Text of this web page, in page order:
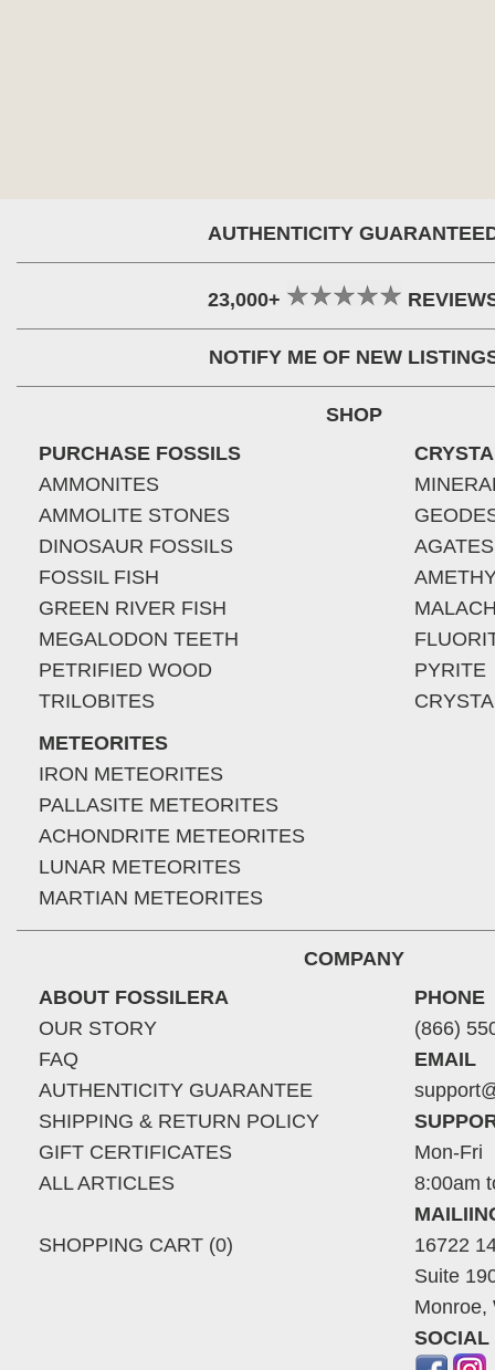
AUTHENTICITY
23,000+
NOTIFY ME OF NEW
SHOP
PURCHASE FOSSILS
AMMONITES
AMMOLITE STONES
DINOSAUR FOSSILS
FOSSIL FISH
GREEN RIVER FISH
MEGALODON TEETH
PETRIFIED WOOD
TRILOBITES
METEORITES
IRON METEORITES
PALLASITE METEORITES
ACHONDRITE METEORITES
LUNAR METEORITES
MARTIAN METEORITES
AGATES
PYRITE
COMPANY
ABOUT FOSSILERA
OUR STORY
FAQ
AUTHENTICITY GUARANTEE
SHIPPING & RETURN POLICY
GIFT CERTIFICATES
ALL ARTICLES
SHOPPING CART (0)
PHONE
(866)
EMAIL
Mon-Fri
8:00am
16722
Suite
Monroe,
SOCIAL